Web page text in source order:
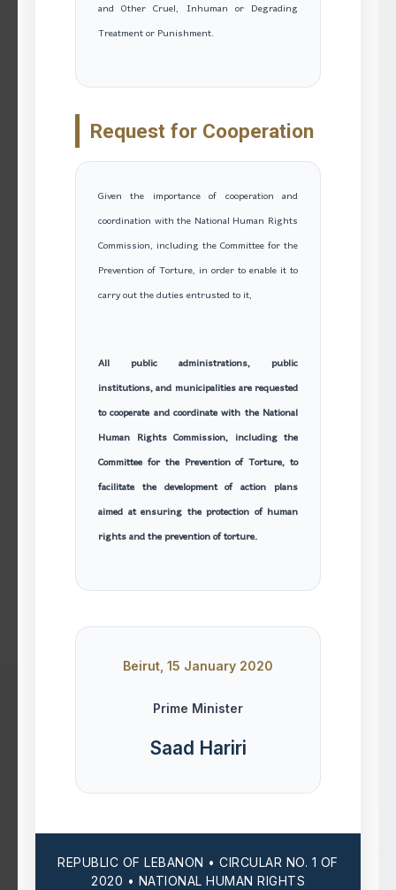
and Other Cruel, Inhuman or Degrading
Treatment or Punishment.
Request for Cooperation
Given the importance of cooperation and
coordination with the National Human Rights
Commission, including the Committee for the
Prevention of Torture, in order to enable it to
carry out the duties entrusted to it,
All public administrations, public
institutions, and municipalities are requested
to cooperate and coordinate with the National
Human Rights Commission, including the
Committee for the Prevention of Torture, to
facilitate the development of action plans
aimed at ensuring the protection of human
rights and the prevention of torture.
Beirut, 15 January 2020
Prime Minister
Saad Hariri
REPUBLIC OF LEBANON • CIRCULAR NO. 1 OF
2020 • NATIONAL HUMAN RIGHTS